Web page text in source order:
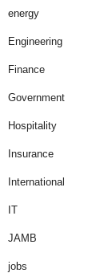
energy
Engineering
Finance
Government
Hospitality
Insurance
International
IT
JAMB
jobs